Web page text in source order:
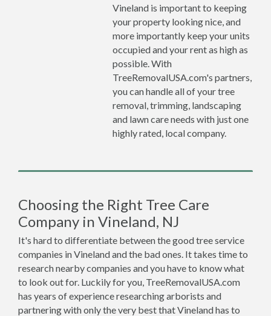
Vineland is important to keeping
your property looking nice, and
more importantly keep your units
occupied and your rent as high as
possible. With
TreeRemovalUSA.com's partners,
you can handle all of your tree
removal, trimming, landscaping
and lawn care needs with just one
highly rated, local company.
Choosing the Right Tree Care
Company in Vineland, NJ
It's hard to differentiate between the good tree service
companies in Vineland and the bad ones. It takes time to
research nearby companies and you have to know what
to look out for. Luckily for you, TreeRemovalUSA.com
has years of experience researching arborists and
partnering with only the very best that Vineland has to